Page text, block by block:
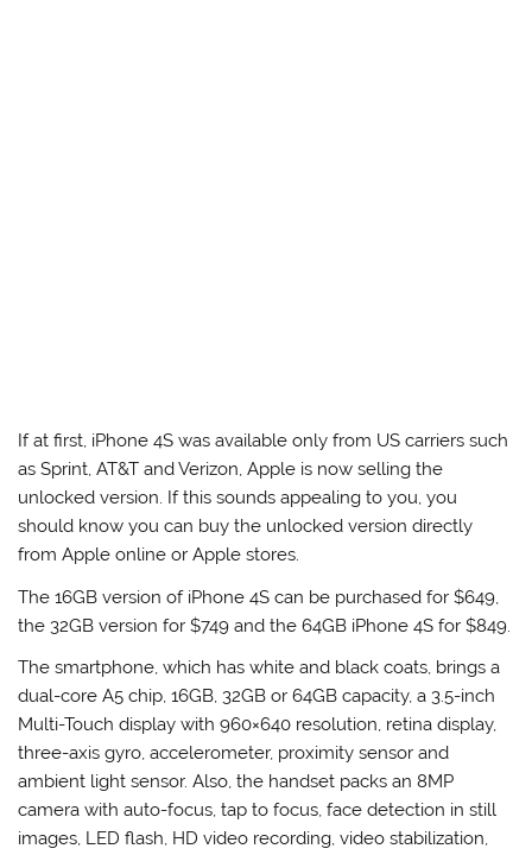
If at first, iPhone 4S was available only from US carriers such
as Sprint, AT&T and Verizon, Apple is now selling the
unlocked version. If this sounds appealing to you, you
should know you can buy the unlocked version directly
from Apple online or Apple stores.
The 16GB version of iPhone 4S can be purchased for $649,
the 32GB version for $749 and the 64GB iPhone 4S for $849.
The smartphone, which has white and black coats, brings a
dual-core A5 chip, 16GB, 32GB or 64GB capacity, a 3.5-inch
Multi-Touch display with 960×640 resolution, retina display,
three-axis gyro, accelerometer, proximity sensor and
ambient light sensor. Also, the handset packs an 8MP
camera with auto-focus, tap to focus, face detection in still
images, LED flash, HD video recording, video stabilization,